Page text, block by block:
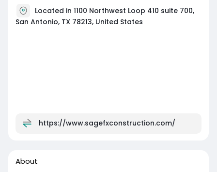
Located in 1100 Northwest Loop 410 suite 700,
San Antonio, TX 78213, United States
https://www.sagefxconstruction.com/
About